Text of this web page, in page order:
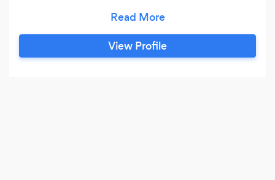
Communal IRS Systmes RAKO & Lutron
Specialists
View Profile